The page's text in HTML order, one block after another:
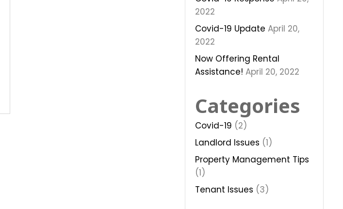
2022
Covid-19 Update April 20,
2022
Now Offering Rental
Assistance! April 20, 2022
Categories
Covid-19 (2)
Landlord Issues (1)
Property Management Tips
(1)
Tenant Issues (3)